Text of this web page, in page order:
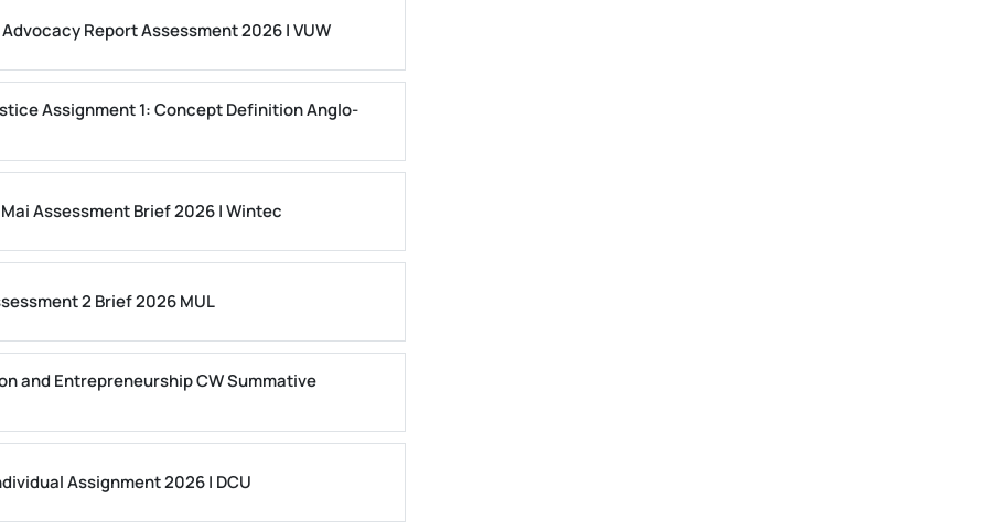
Report Assessment 2026 | VUW
Assignment 1: Concept Definition Anglo-
Assessment Brief 2026 | Wintec
2 Brief 2026 MUL
and Entrepreneurship CW Summative
Assignment 2026 | DCU